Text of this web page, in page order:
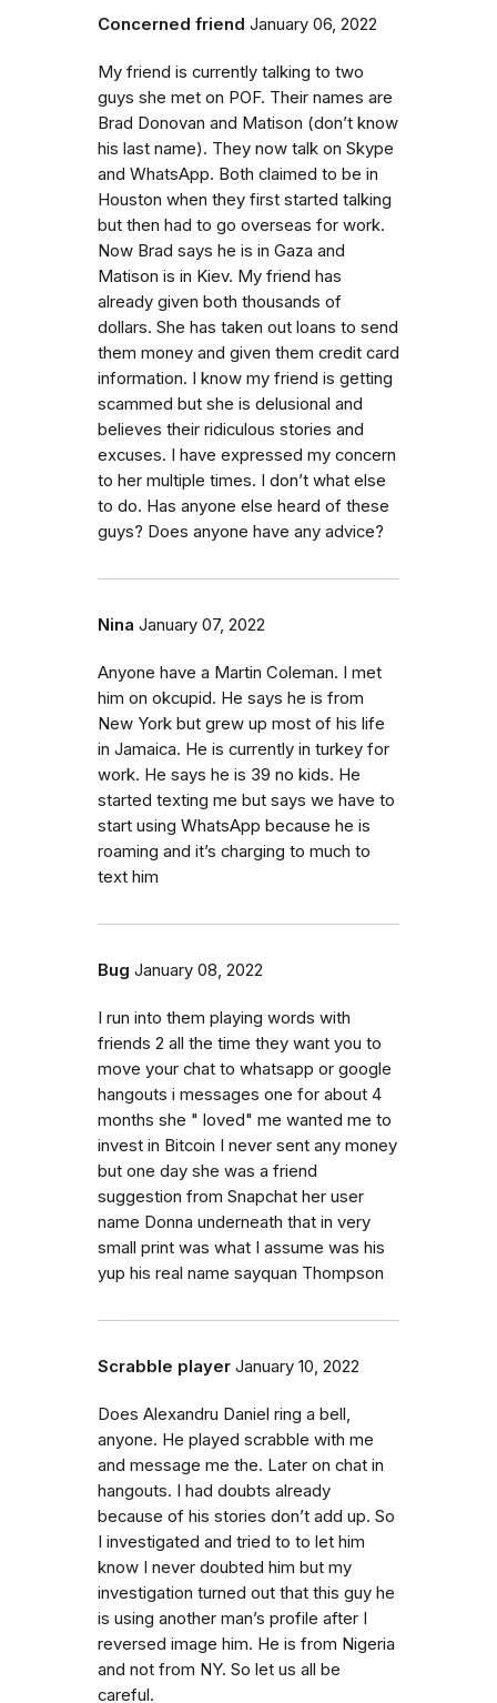
Concerned friend January 06, 2022
My friend is currently talking to two
guys she met on POF. Their names are
Brad Donovan and Matison (don’t know
his last name). They now talk on Skype
and WhatsApp. Both claimed to be in
Houston when they first started talking
but then had to go overseas for work.
Now Brad says he is in Gaza and
Matison is in Kiev. My friend has
already given both thousands of
dollars. She has taken out loans to send
them money and given them credit card
information. I know my friend is getting
scammed but she is delusional and
believes their ridiculous stories and
excuses. I have expressed my concern
to her multiple times. I don’t what else
to do. Has anyone else heard of these
guys? Does anyone have any advice?
Nina January 07, 2022
Anyone have a Martin Coleman. I met
him on okcupid. He says he is from
New York but grew up most of his life
in Jamaica. He is currently in turkey for
work. He says he is 39 no kids. He
started texting me but says we have to
start using WhatsApp because he is
roaming and it’s charging to much to
text him
Bug January 08, 2022
I run into them playing words with
friends 2 all the time they want you to
move your chat to whatsapp or google
hangouts i messages one for about 4
months she " loved" me wanted me to
invest in Bitcoin I never sent any money
but one day she was a friend
suggestion from Snapchat her user
name Donna underneath that in very
small print was what I assume was his
yup his real name sayquan Thompson
Scrabble player January 10, 2022
Does Alexandru Daniel ring a bell,
anyone. He played scrabble with me
and message me the. Later on chat in
hangouts. I had doubts already
because of his stories don’t add up. So
I investigated and tried to to let him
know I never doubted him but my
investigation turned out that this guy he
is using another man’s profile after I
reversed image him. He is from Nigeria
and not from NY. So let us all be
careful.